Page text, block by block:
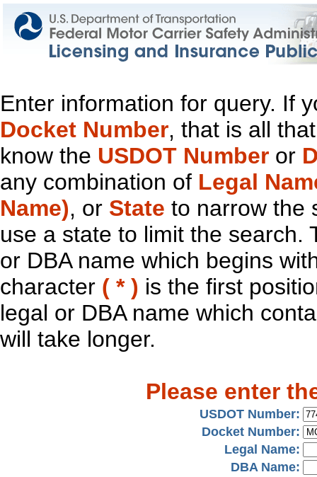
Enter information for query. If
Docket Number, that is all
know the USDOT Number or
any combination of Legal
Name), or State to narrow the
use a state to limit the search.
or DBA name which begins
character ( * ) is the first
legal or DBA name which
will take longer.
Please enter
USDOT Number:
Docket Number:
Legal Name:
DBA Name: